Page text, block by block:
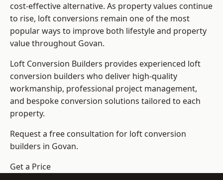
cost-effective alternative. As property values continue
to rise, loft conversions remain one of the most
popular ways to improve both lifestyle and property
value throughout Govan.
Loft Conversion Builders provides experienced loft
conversion builders who deliver high-quality
workmanship, professional project management,
and bespoke conversion solutions tailored to each
property.
Request a free consultation for loft conversion
builders in Govan.
Get a Price